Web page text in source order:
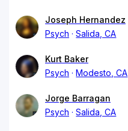
Joseph Hernandez
Psych
Salida, CA
Kurt Baker
Psych
Modesto, CA
Jorge Barragan
Psych
Salida, CA